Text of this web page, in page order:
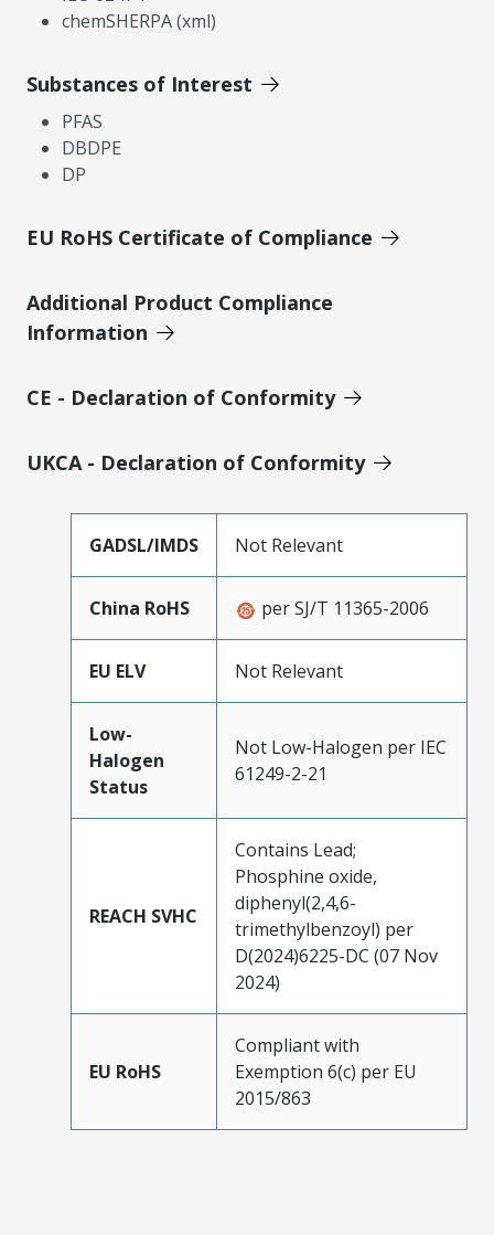
chemSHERPA (xml)
Substances of Interest
PFAS
DBDPE
DP
EU RoHS Certificate of Compliance
Additional Product Compliance
Information
CE - Declaration of Conformity
UKCA - Declaration of Conformity
GADSL/IMDS Not Relevant
China RoHS per SJ/T 11365-2006
EU ELV Not Relevant
Low-
Halogen
Status
Not Low-Halogen per IEC
61249-2-21
REACH SVHC
Contains Lead;
Phosphine oxide,
diphenyl(2,4,6-
trimethylbenzoyl) per
D(2024)6225-DC (07 Nov
2024)
EU RoHS
Compliant with
Exemption 6(c) per EU
2015/863